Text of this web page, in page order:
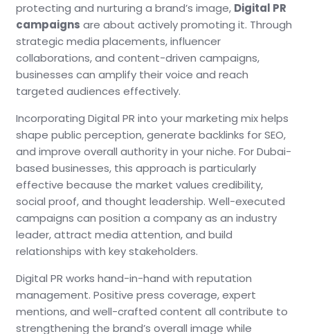
protecting and nurturing a brand’s image, Digital PR
campaigns are about actively promoting it. Through
strategic media placements, influencer
collaborations, and content-driven campaigns,
businesses can amplify their voice and reach
targeted audiences effectively.
Incorporating Digital PR into your marketing mix helps
shape public perception, generate backlinks for SEO,
and improve overall authority in your niche. For Dubai-
based businesses, this approach is particularly
effective because the market values credibility,
social proof, and thought leadership. Well-executed
campaigns can position a company as an industry
leader, attract media attention, and build
relationships with key stakeholders.
Digital PR works hand-in-hand with reputation
management. Positive press coverage, expert
mentions, and well-crafted content all contribute to
strengthening the brand’s overall image while